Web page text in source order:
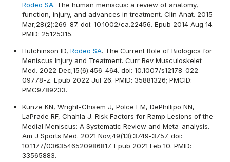
Rodeo SA. The human meniscus: a review of anatomy,
function, injury, and advances in treatment. Clin Anat. 2015
Mar;28(2):269-87. doi: 10.1002/ca.22456. Epub 2014 Aug 14.
PMID: 25125315.
Hutchinson ID, Rodeo SA. The Current Role of Biologics for
Meniscus Injury and Treatment. Curr Rev Musculoskelet
Med. 2022 Dec;15(6):456-464. doi: 10.1007/s12178-022-
09778-z. Epub 2022 Jul 26. PMID: 35881326; PMCID:
PMC9789233.
Kunze KN, Wright-Chisem J, Polce EM, DePhillipo NN,
LaPrade RF, Chahla J. Risk Factors for Ramp Lesions of the
Medial Meniscus: A Systematic Review and Meta-analysis.
Am J Sports Med. 2021 Nov;49(13):3749-3757. doi:
10.1177/0363546520986817. Epub 2021 Feb 10. PMID:
33565883.